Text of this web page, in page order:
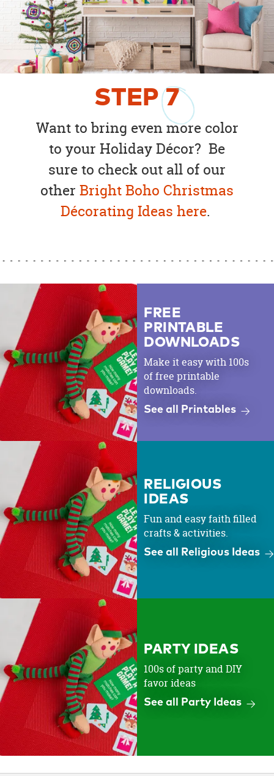
STEP7
Want to bring even more color
to your Holiday Décor? Be
sure to check out all of our
other Bright Boho Christmas
Décorating Ideas here.
FREE
PRINTABLE
DOWNLOADS
Make it easy with 100s
of free printable
downloads.
See all Printables
RELIGIOUS
IDEAS
Fun and easy faith filled
crafts & activities.
See all Religious Ideas
PARTY IDEAS
100s of party and DIY
favor ideas
See all Party Ideas